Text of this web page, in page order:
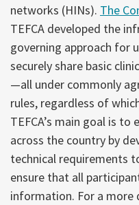
networks (HINs). The
TEFCA developed the
governing approach for
securely share basic
—all under commonly
rules, regardless of
TEFCA’s main goal is
across the country by
technical requirements
ensure that all
information. For a